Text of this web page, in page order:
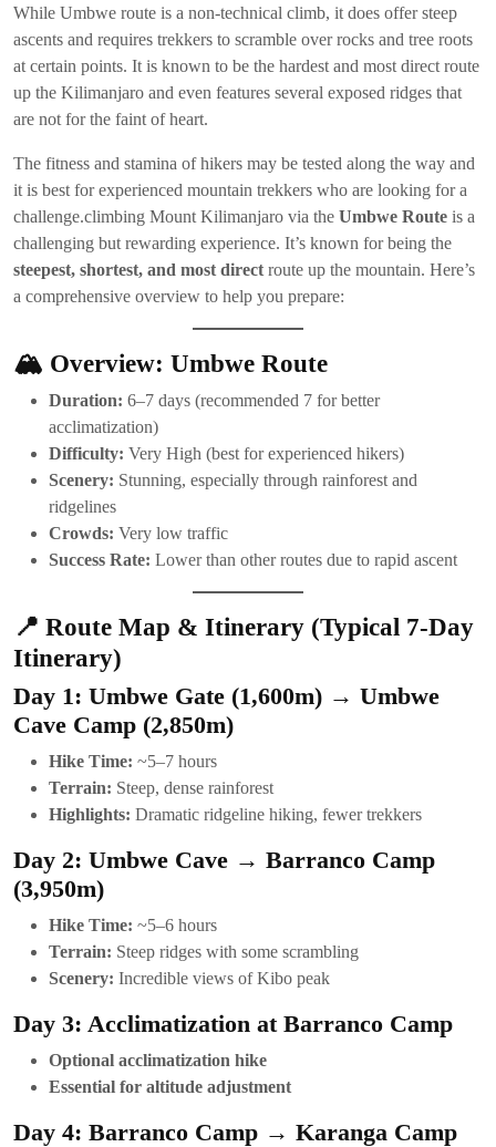
While Umbwe route is a non-technical climb, it does offer steep
ascents and requires trekkers to scramble over rocks and tree roots
at certain points. It is known to be the hardest and most direct route
up the Kilimanjaro and even features several exposed ridges that
are not for the faint of heart.
The fitness and stamina of hikers may be tested along the way and
it is best for experienced mountain trekkers who are looking for a
challenge.climbing Mount Kilimanjaro via the Umbwe Route is a
challenging but rewarding experience. It’s known for being the
steepest, shortest, and most direct route up the mountain. Here’s
a comprehensive overview to help you prepare:
🏔️ Overview: Umbwe Route
Duration: 6–7 days (recommended 7 for better
acclimatization)
Difficulty: Very High (best for experienced hikers)
Scenery: Stunning, especially through rainforest and
ridgelines
Crowds: Very low traffic
Success Rate: Lower than other routes due to rapid ascent
📍 Route Map & Itinerary (Typical 7-Day
Itinerary)
Day 1: Umbwe Gate (1,600m) → Umbwe
Cave Camp (2,850m)
Hike Time: ~5–7 hours
Terrain: Steep, dense rainforest
Highlights: Dramatic ridgeline hiking, fewer trekkers
Day 2: Umbwe Cave → Barranco Camp
(3,950m)
Hike Time: ~5–6 hours
Terrain: Steep ridges with some scrambling
Scenery: Incredible views of Kibo peak
Day 3: Acclimatization at Barranco Camp
Optional acclimatization hike
Essential for altitude adjustment
Day 4: Barranco Camp → Karanga Camp